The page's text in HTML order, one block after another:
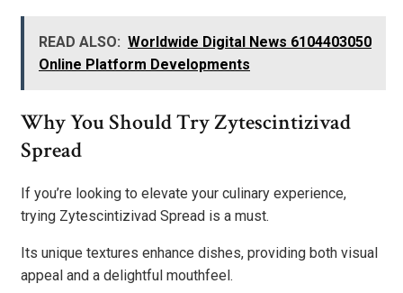
READ ALSO: Worldwide Digital News 6104403050
Online Platform Developments
Why You Should Try Zytescintizivad
Spread
If you’re looking to elevate your culinary experience,
trying Zytescintizivad Spread is a must.
Its unique textures enhance dishes, providing both visual
appeal and a delightful mouthfeel.